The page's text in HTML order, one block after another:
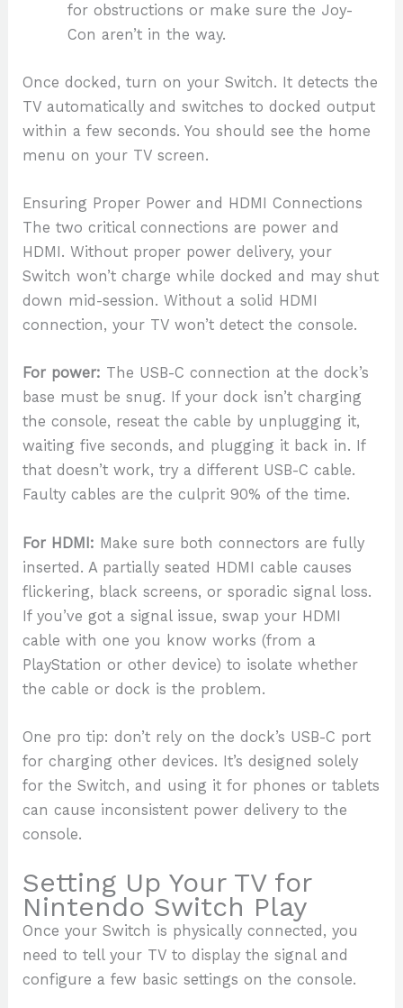
for obstructions or make sure the Joy-
Con aren’t in the way.
Once docked, turn on your Switch. It detects the
TV automatically and switches to docked output
within a few seconds. You should see the home
menu on your TV screen.
Ensuring Proper Power and HDMI Connections
The two critical connections are power and
HDMI. Without proper power delivery, your
Switch won’t charge while docked and may shut
down mid-session. Without a solid HDMI
connection, your TV won’t detect the console.
For power: The USB-C connection at the dock’s
base must be snug. If your dock isn’t charging
the console, reseat the cable by unplugging it,
waiting five seconds, and plugging it back in. If
that doesn’t work, try a different USB-C cable.
Faulty cables are the culprit 90% of the time.
For HDMI: Make sure both connectors are fully
inserted. A partially seated HDMI cable causes
flickering, black screens, or sporadic signal loss.
If you’ve got a signal issue, swap your HDMI
cable with one you know works (from a
PlayStation or other device) to isolate whether
the cable or dock is the problem.
One pro tip: don’t rely on the dock’s USB-C port
for charging other devices. It’s designed solely
for the Switch, and using it for phones or tablets
can cause inconsistent power delivery to the
console.
Setting Up Your TV for
Nintendo Switch Play
Once your Switch is physically connected, you
need to tell your TV to display the signal and
configure a few basic settings on the console.